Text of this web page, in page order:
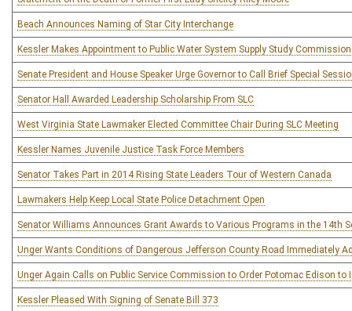
Beach Announces Naming of Star City Interchange
Kessler Makes Appointment to Public Water System Supply Study Commission
Senate President and House Speaker Urge Governor to Call Brief Special
Senator Hall Awarded Leadership Scholarship From SLC
West Virginia State Lawmaker Elected Committee Chair During SLC Meeting
Kessler Names Juvenile Justice Task Force Members
Senator Takes Part in 2014 Rising State Leaders Tour of Western Canada
Lawmakers Help Keep Local State Police Detachment Open
Senator Williams Announces Grant Awards to Various Programs in the 14th
Unger Wants Conditions of Dangerous Jefferson County Road Immediately
Unger Again Calls on Public Service Commission to Order Potomac Edison
Kessler Pleased With Signing of Senate Bill 373